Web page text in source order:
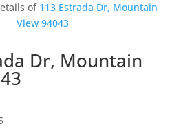
of 113 Estrada Dr, Mountain
View 94043
Dr, Mountain